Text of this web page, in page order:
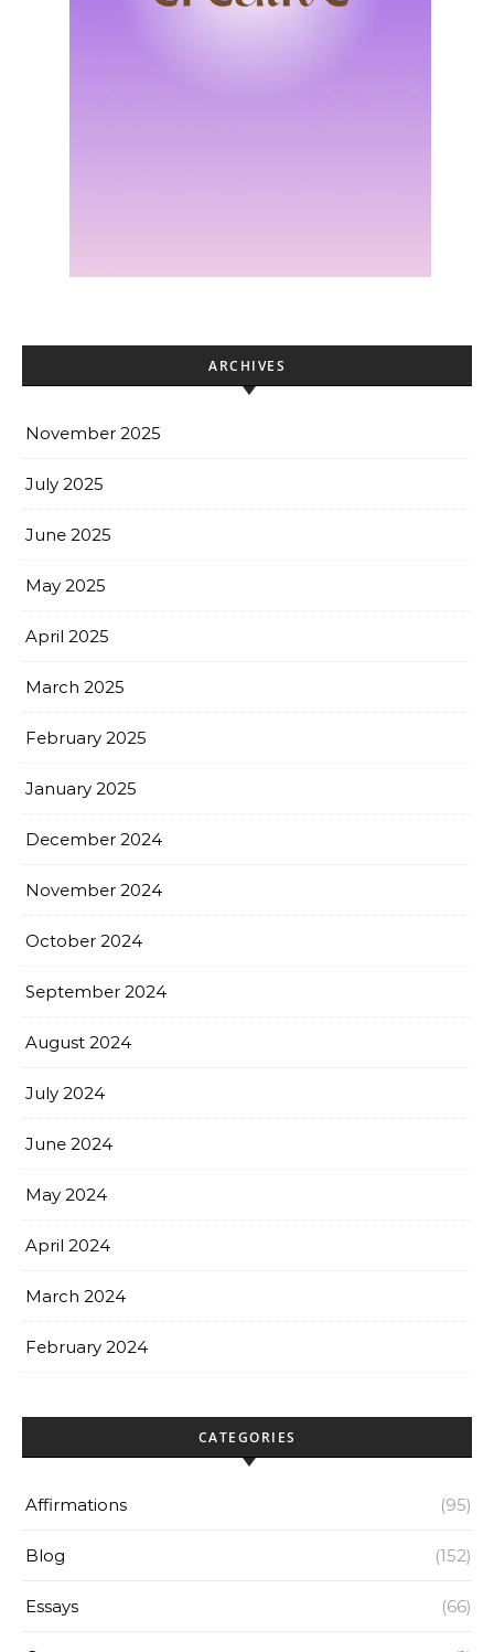
ARCHIVES
November 2025
July 2025
June 2025
May 2025
April 2025
March 2025
February 2025
January 2025
December 2024
November 2024
October 2024
September 2024
August 2024
July 2024
June 2024
May 2024
April 2024
March 2024
February 2024
CATEGORIES
Affirmations (95)
Blog (152)
Essays (66)